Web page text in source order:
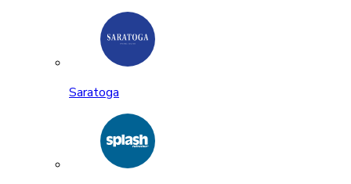
Saratoga